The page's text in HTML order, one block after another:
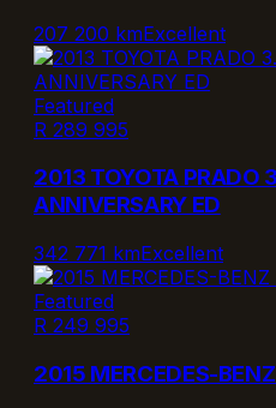
207 200 kmExcellent
Featured
R 289 995
2013 TOYOTA
ANNIVERSARY ED
342 771 kmExcellent
Featured
R 249 995
2015 MERCEDES-